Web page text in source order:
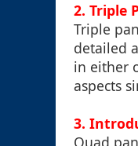
2. Triple
Triple
detailed
in either
aspects
3.